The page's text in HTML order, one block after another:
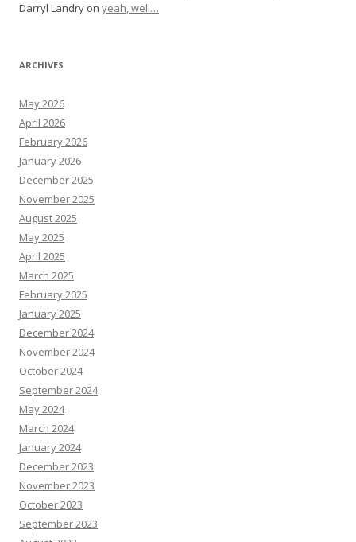
Darryl Landry on yeah, well…
ARCHIVES
May 2026
April 2026
February 2026
January 2026
December 2025
November 2025
August 2025
May 2025
April 2025
March 2025
February 2025
January 2025
December 2024
November 2024
October 2024
September 2024
May 2024
March 2024
January 2024
December 2023
November 2023
October 2023
September 2023